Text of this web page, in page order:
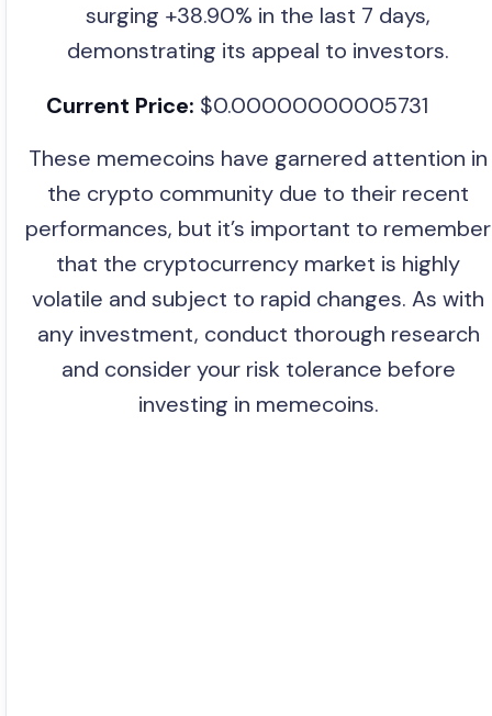
surging +38.90% in the last 7 days,
demonstrating its appeal to investors.
Current Price: $0.00000000005731
These memecoins have garnered attention in
the crypto community due to their recent
performances, but it’s important to remember
that the cryptocurrency market is highly
volatile and subject to rapid changes. As with
any investment, conduct thorough research
and consider your risk tolerance before
investing in memecoins.